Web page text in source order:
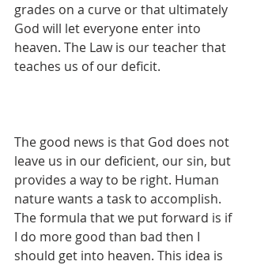
grades on a curve or that ultimately
God will let everyone enter into
heaven. The Law is our teacher that
teaches us of our deficit.
The good news is that God does not
leave us in our deficient, our sin, but
provides a way to be right. Human
nature wants a task to accomplish.
The formula that we put forward is if
I do more good than bad then I
should get into heaven. This idea is